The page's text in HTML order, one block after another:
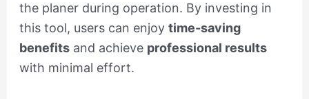
the planer during operation. By investing in
this tool, users can enjoy time-saving
benefitsand achieve professional results
with minimal effort.